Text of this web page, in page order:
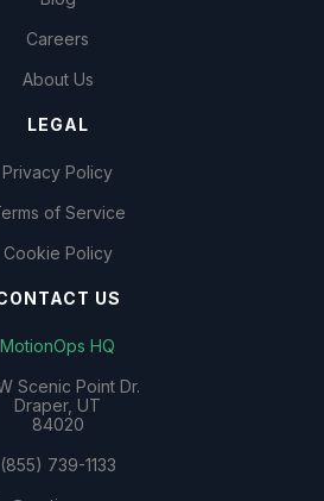
Careers
About Us
LEGAL
Privacy Policy
of Service
Cookie Policy
US
MotionOps HQ
Scenic Point Dr.
Draper, UT
84020
(855) 739-1133